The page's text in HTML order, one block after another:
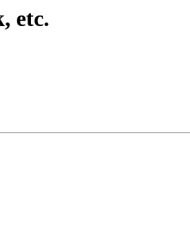
etc.